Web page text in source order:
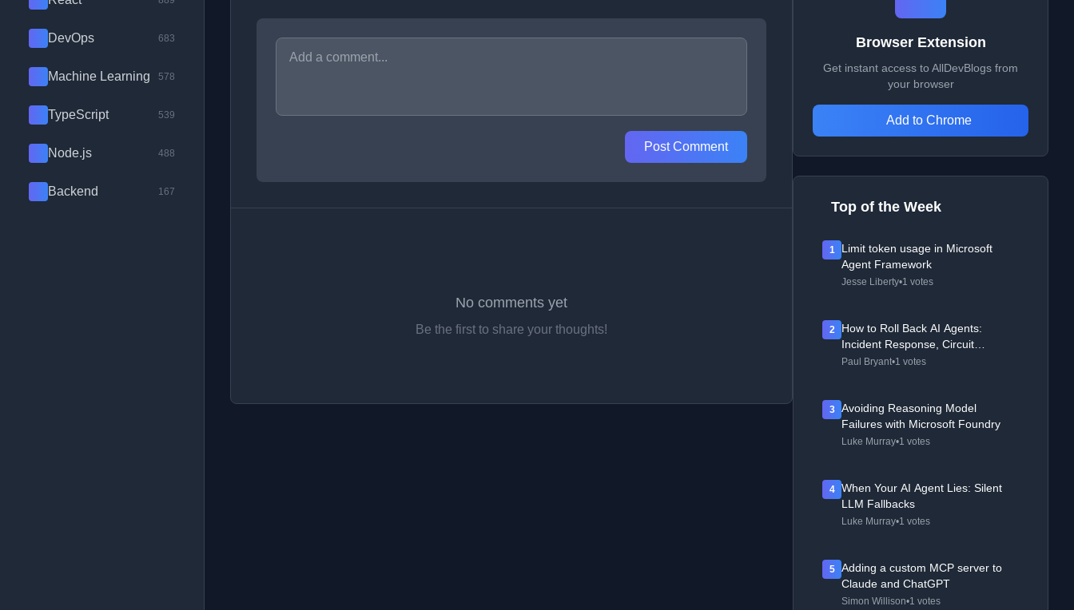
DevOps 683
Machine Learning 578
TypeScript 539
Node.js 488
Backend 167
Post Comment
No comments yet
Be the first to share your thoughts!
Browser Extension
Get instant access to AllDevBlogs from
your browser
Add to Chrome
Top of the Week
1
Limit token usage in Microsoft
Agent Framework
Jesse Liberty•1 votes
2
How to Roll Back AI Agents:
Incident Response, Circuit
Breakers, and Recovery Patterns
Paul Bryant•1 votes
3
Avoiding Reasoning Model
Failures with Microsoft Foundry
Luke Murray•1 votes
4
When Your AI Agent Lies: Silent
LLM Fallbacks
Luke Murray•1 votes
5
Adding a custom MCP server to
Claude and ChatGPT
Simon Willison•1 votes